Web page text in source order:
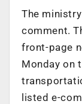
The
comment.
front-page
Monday on
listed e-